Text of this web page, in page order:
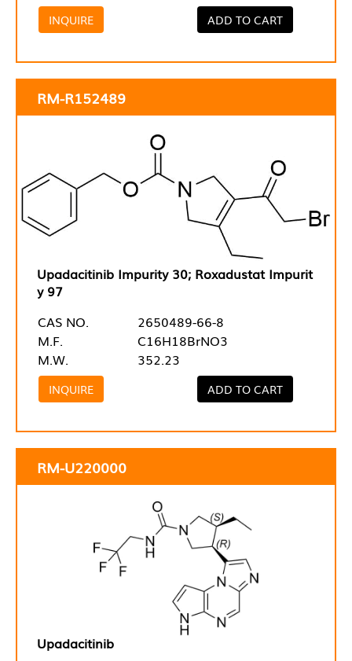
INQUIRE ADD TO CART
RM-R152489
Upadacitinib Impurity 30; Roxadustat Impurit
y 97
CAS NO.
2650489-66-8
M.F.
C16H18BrNO3
M.W.
352.23
INQUIRE ADD TO CART
RM-U220000
Upadacitinib